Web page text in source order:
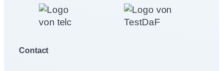
Contact